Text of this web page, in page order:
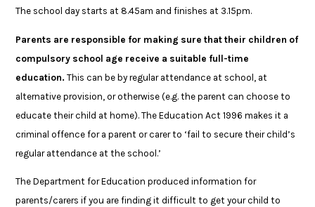
The school day starts at 8.45am and finishes at 3.15pm.
Parents are responsible for making sure that their children of
compulsory school age receive a suitable full-time
education.This can be by regular attendance at school, at
alternative provision, or otherwise (e.g. the parent can choose to
educate their child at home). The Education Act 1996 makes it a
criminal offence for a parent or carer to ‘fail to secure their child’s
regular attendance at the school.’
The Department for Education produced information for
parents/carers if you are finding it difficult to get your child to